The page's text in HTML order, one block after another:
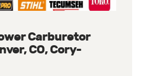
Carburetor
CO, Cory-